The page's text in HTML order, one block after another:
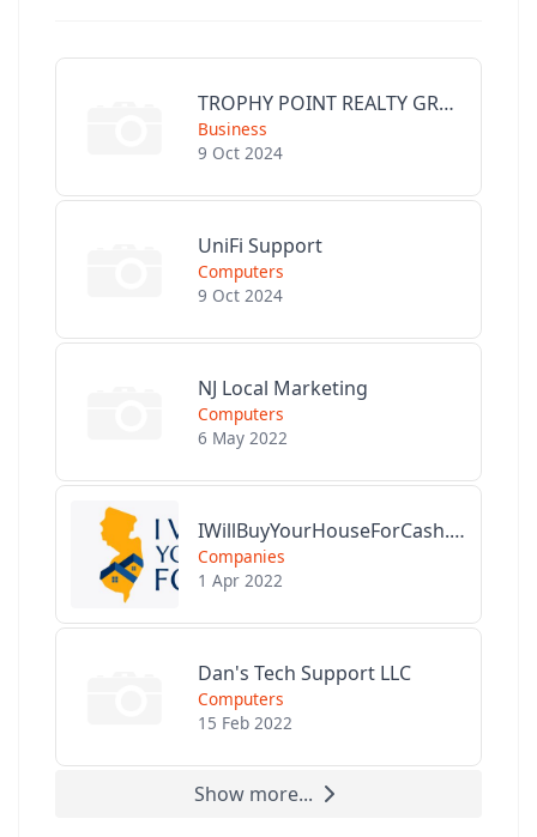
TROPHY POINT REALTY GROUP
Business
9 Oct 2024
UniFi Support
Computers
9 Oct 2024
NJ Local Marketing
Computers
6 May 2022
IWillBuyYourHouseForCash.com
Companies
1 Apr 2022
Dan's Tech Support LLC
Computers
15 Feb 2022
Show more...